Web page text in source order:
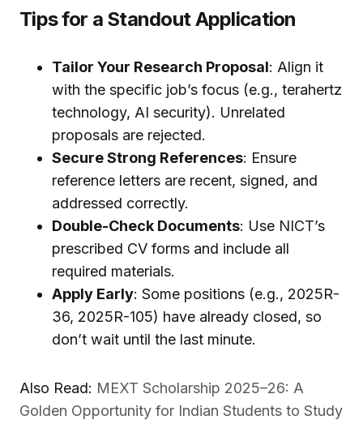
Tips for a Standout Application
Tailor Your Research Proposal: Align it
with the specific job’s focus (e.g., terahertz
technology, AI security). Unrelated
proposals are rejected.
Secure Strong References: Ensure
reference letters are recent, signed, and
addressed correctly.
Double-Check Documents: Use NICT’s
prescribed CV forms and include all
required materials.
Apply Early: Some positions (e.g., 2025R-
36, 2025R-105) have already closed, so
don’t wait until the last minute.
Also Read: MEXT Scholarship 2025–26: A
Golden Opportunity for Indian Students to Study